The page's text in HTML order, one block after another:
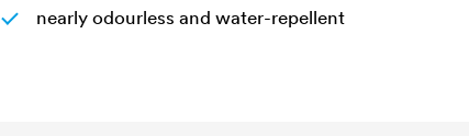
nearly odourless and water-repellent